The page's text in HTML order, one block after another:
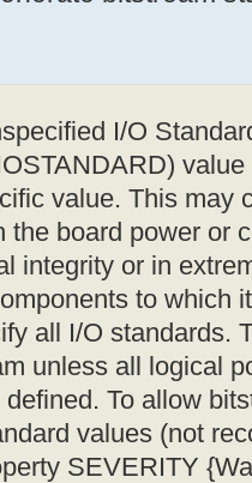
I/O
value. This may
the board power or
integrity or in
to which
all I/O standards.
unless all logical
To allow
values (not
SEVERITY